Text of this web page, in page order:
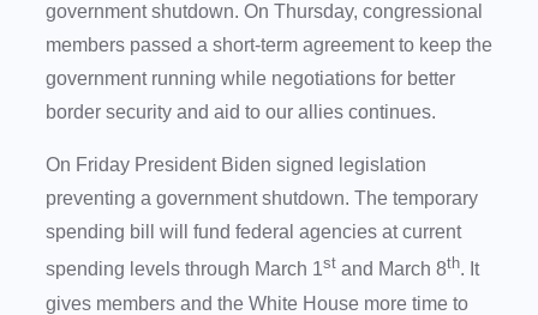
government shutdown. On Thursday, congressional
members passed a short-term agreement to keep the
government running while negotiations for better
border security and aid to our allies continues.
On Friday President Biden signed legislation
preventing a government shutdown. The temporary
spending bill will fund federal agencies at current
spending levels through March 1st and March 8th. It
gives members and the White House more time to